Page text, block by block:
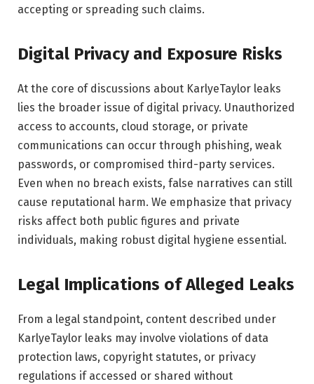
accepting or spreading such claims.
Digital Privacy and Exposure Risks
At the core of discussions about KarlyeTaylor leaks
lies the broader issue of digital privacy. Unauthorized
access to accounts, cloud storage, or private
communications can occur through phishing, weak
passwords, or compromised third-party services.
Even when no breach exists, false narratives can still
cause reputational harm. We emphasize that privacy
risks affect both public figures and private
individuals, making robust digital hygiene essential.
Legal Implications of Alleged Leaks
From a legal standpoint, content described under
KarlyeTaylor leaks may involve violations of data
protection laws, copyright statutes, or privacy
regulations if accessed or shared without